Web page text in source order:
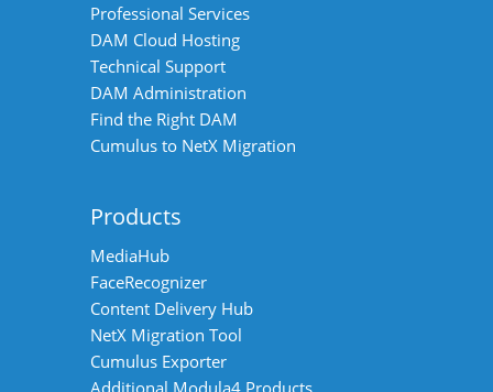
Professional Services
DAM Cloud Hosting
Technical Support
DAM Administration
Find the Right DAM
Cumulus to NetX Migration
Products
MediaHub
FaceRecognizer
Content Delivery Hub
NetX Migration Tool
Cumulus Exporter